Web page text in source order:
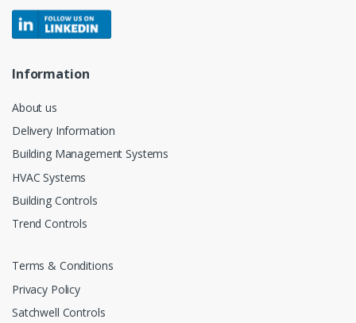
Information
About us
Delivery Information
Building Management Systems
HVAC Systems
Building Controls
Trend Controls
Terms & Conditions
Privacy Policy
Satchwell Controls